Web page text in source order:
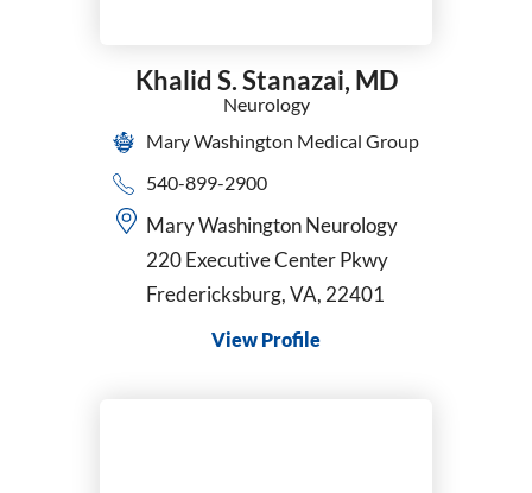
Khalid S. Stanazai, MD
Neurology
Mary Washington Medical Group
540-899-2900
Mary Washington Neurology
220 Executive Center Pkwy
Fredericksburg, VA, 22401
View Profile